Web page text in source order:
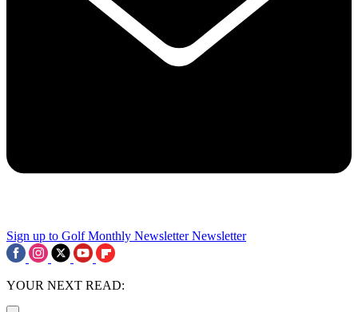
Sign up to Golf Monthly Newsletter Newsletter
YOUR NEXT READ: